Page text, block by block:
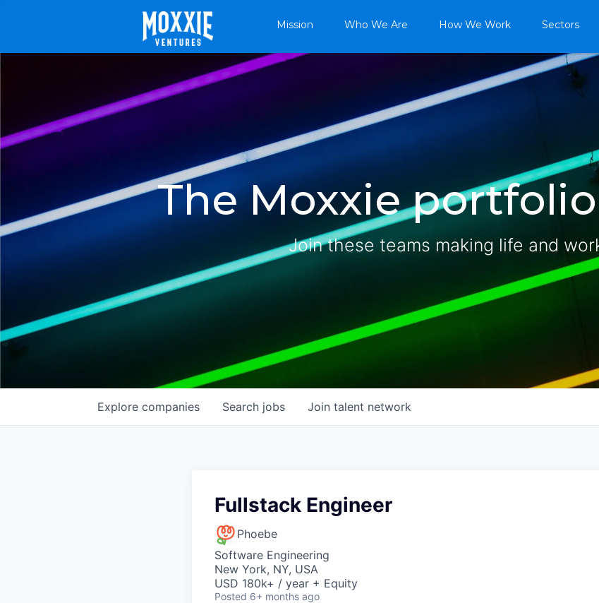
Mission Who We Are How We Work Sectors
The Moxxie
Join these teams making life and
Search jobs
Explore companies Join talent network
Fullstack Engineer
Phoebe
Software Engineering
New York, NY, USA
USD 180k+ / year + Equity
Posted 6+ months ago